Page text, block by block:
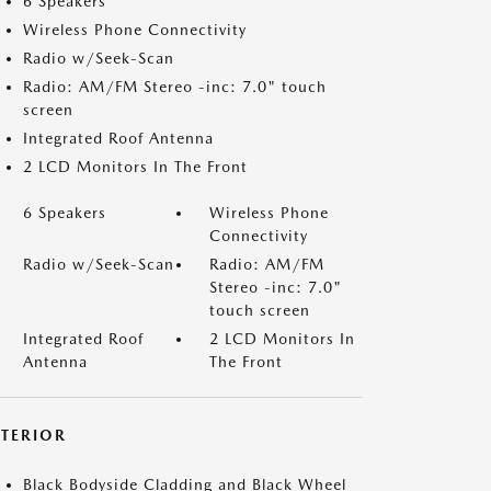
Wireless Phone Connectivity
Radio w/Seek-Scan
Radio: AM/FM Stereo -inc: 7.0" touch
screen
Integrated Roof Antenna
2 LCD Monitors In The Front
6 Speakers
Wireless Phone
Connectivity
Radio w/Seek-Scan
Radio: AM/FM
Stereo -inc: 7.0"
touch screen
Integrated Roof
Antenna
2 LCD Monitors In
The Front
Black Bodyside Cladding and Black Wheel